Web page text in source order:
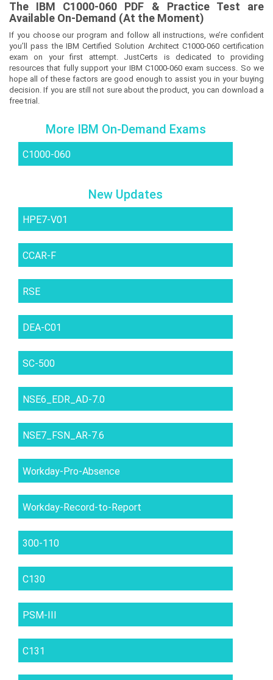
The IBM C1000-060 PDF & Practice Test are
Available On-Demand (At the Moment)
If you choose our program and follow all instructions, we’re confident
you’ll pass the IBM Certified Solution Architect C1000-060 certification
exam on your first attempt. JustCerts is dedicated to providing
resources that fully support your IBM C1000-060 exam success. So we
hope all of these factors are good enough to assist you in your buying
decision. If you are still not sure about the product, you can download a
free trial.
More IBM On-Demand Exams
C1000-060
New Updates
HPE7-V01
CCAR-F
RSE
DEA-C01
SC-500
NSE6_EDR_AD-7.0
NSE7_FSN_AR-7.6
Workday-Pro-Absence
Workday-Record-to-Report
300-110
C130
PSM-III
C131